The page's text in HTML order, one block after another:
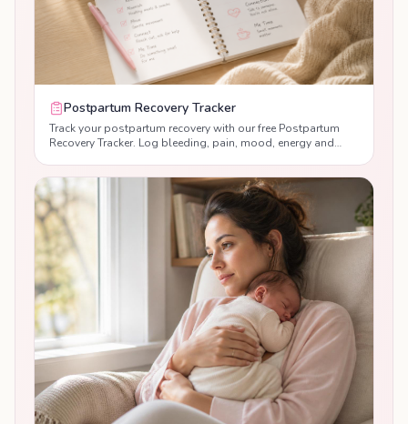
Postpartum Recovery Tracker
Track your postpartum recovery with our free Postpartum
Recovery Tracker. Log bleeding, pain, mood, energy and
confidence after birth.